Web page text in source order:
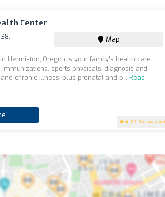
Center
4.2 (154 reviews)
Map
Hermiston, Oregon is your family's health care
sports physicals, diagnosis and
chronic illness, plus prenatal and p...Read